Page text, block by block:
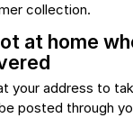
collection.
at home
your address to
posted through